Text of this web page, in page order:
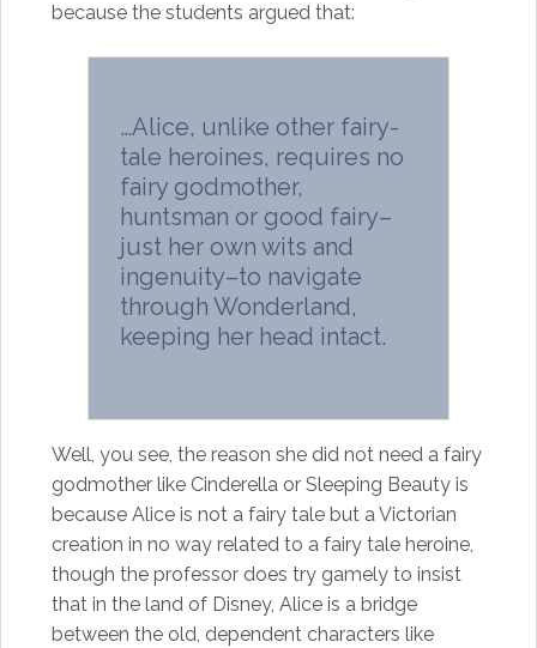
because the students argued that:
…Alice, unlike other fairy-
tale heroines, requires no
fairy godmother,
huntsman or good fairy–
just her own wits and
ingenuity–to navigate
through Wonderland,
keeping her head intact.
Well, you see, the reason she did not need a fairy
godmother like Cinderella or Sleeping Beauty is
because Alice is not a fairy tale but a Victorian
creation in no way related to a fairy tale heroine,
though the professor does try gamely to insist
that in the land of Disney, Alice is a bridge
between the old, dependent characters like